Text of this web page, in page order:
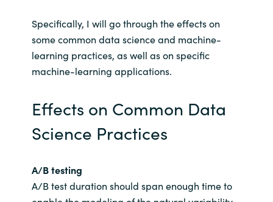
Specifically, I will go through the effects on
some common data science and machine-
learning practices, as well as on specific
machine-learning applications.
Effects on Common Data
Science Practices
A/B testing
A/B test duration should span enough time to